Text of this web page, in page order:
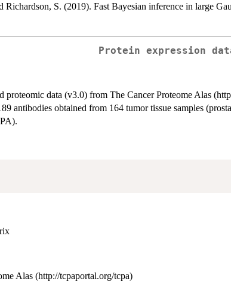
Richardson, S. (2019). Fast Bayesian inference in large
Protein expression
proteomic data (v3.0) from The Cancer Proteome Alas
antibodies obtained from 164 tumor tissue samples
Alas (http://tcpaportal.org/tcpa)